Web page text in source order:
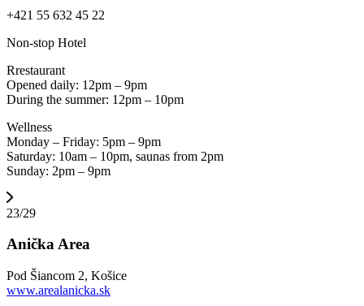
+421 55 632 45 22
Non-stop Hotel
Rrestaurant
Opened daily: 12pm – 9pm
During the summer: 12pm – 10pm
Wellness
Monday – Friday: 5pm – 9pm
Saturday: 10am – 10pm, saunas from 2pm
Sunday: 2pm – 9pm
23/29
Anička Area
Pod Šiancom 2, Košice
www.arealanicka.sk